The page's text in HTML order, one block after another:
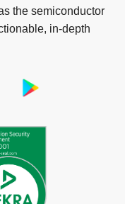
the semiconductor
in-depth